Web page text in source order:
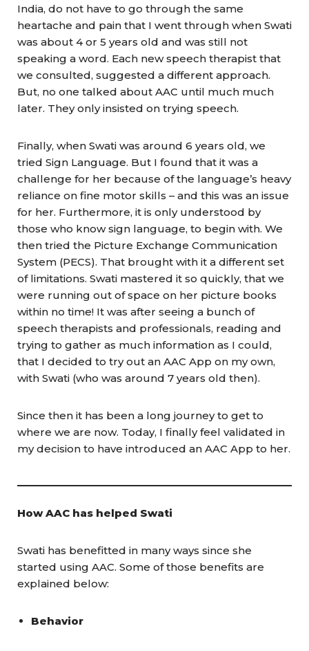
India, do not have to go through the same
heartache and pain that I went through when Swati
was about 4 or 5 years old and was still not
speaking a word. Each new speech therapist that
we consulted, suggested a different approach.
But, no one talked about AAC until much much
later. They only insisted on trying speech.
Finally, when Swati was around 6 years old, we
tried Sign Language. But I found that it was a
challenge for her because of the language’s heavy
reliance on fine motor skills – and this was an issue
for her. Furthermore, it is only understood by
those who know sign language, to begin with. We
then tried the Picture Exchange Communication
System (PECS). That brought with it a different set
of limitations. Swati mastered it so quickly, that we
were running out of space on her picture books
within no time! It was after seeing a bunch of
speech therapists and professionals, reading and
trying to gather as much information as I could,
that I decided to try out an AAC App on my own,
with Swati (who was around 7 years old then).
Since then it has been a long journey to get to
where we are now. Today, I finally feel validated in
my decision to have introduced an AAC App to her.
How AAC has helped Swati
Swati has benefitted in many ways since she
started using AAC. Some of those benefits are
explained below:
Behavior